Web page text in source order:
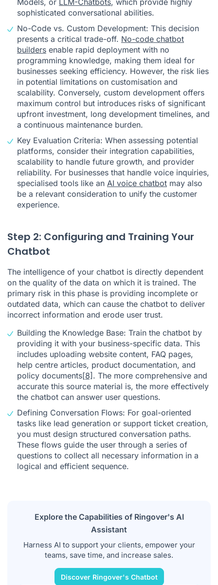
sophisticated conversational abilities.
No-Code vs. Custom Development: This decision
presents a critical trade-off. No-code chatbot
builders enable rapid deployment with no
programming knowledge, making them ideal for
businesses seeking efficiency. However, the risk lies
in potential limitations on customisation and
scalability. Conversely, custom development offers
maximum control but introduces risks of significant
upfront investment, long development timelines, and
a continuous maintenance burden.
Key Evaluation Criteria: When assessing potential
platforms, consider their integration capabilities,
scalability to handle future growth, and provider
reliability. For businesses that handle voice inquiries,
specialised tools like an AI voice chatbot may also
be a relevant consideration to unify the customer
experience.
Step 2: Configuring and Training Your
Chatbot
The intelligence of your chatbot is directly dependent
on the quality of the data on which it is trained. The
primary risk in this phase is providing incomplete or
outdated data, which can cause the chatbot to deliver
incorrect information and erode user trust.
Building the Knowledge Base: Train the chatbot by
providing it with your business-specific data. This
includes uploading website content, FAQ pages,
help centre articles, product documentation, and
policy documents[8]. The more comprehensive and
accurate this source material is, the more effectively
the chatbot can answer user questions.
Defining Conversation Flows: For goal-oriented
tasks like lead generation or support ticket creation,
you must design structured conversation paths.
These flows guide the user through a series of
questions to collect all necessary information in a
logical and efficient sequence.
Explore the Capabilities of Ringover's AI
Assistant
Harness AI to support your clients, empower your
teams, save time, and increase sales.
Discover Ringover's Chatbot